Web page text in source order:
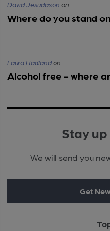
David Jesudason on
Where do you stand
Laura Hadlandon
Alcohol free - where
Stay
We will send you
Get